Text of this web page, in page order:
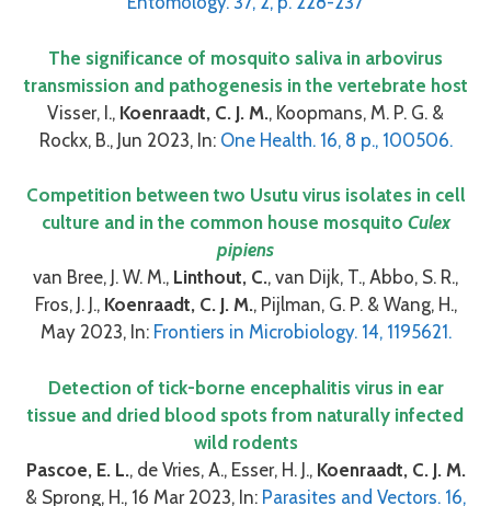
The significance of mosquito saliva in arbovirus
transmission and pathogenesis in the vertebrate host
Visser, I., Koenraadt, C. J. M., Koopmans, M. P. G. &
Rockx, B., Jun 2023, In: One Health. 16, 8 p., 100506.
Competition between two Usutu virus isolates in cell
culture and in the common house mosquito Culex
pipiens
van Bree, J. W. M., Linthout, C., van Dijk, T., Abbo, S. R.,
Fros, J. J., Koenraadt, C. J. M., Pijlman, G. P. & Wang, H.,
May 2023, In: Frontiers in Microbiology. 14, 1195621.
Detection of tick-borne encephalitis virus in ear
tissue and dried blood spots from naturally infected
wild rodents
Pascoe, E. L., de Vries, A., Esser, H. J., Koenraadt, C. J. M.
& Sprong, H., 16 Mar 2023, In: Parasites and Vectors. 16,